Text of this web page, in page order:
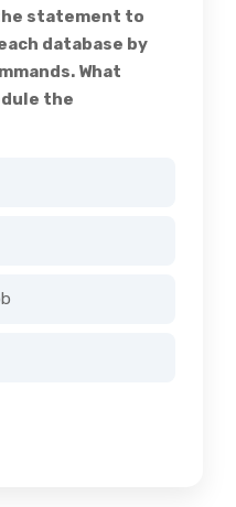
statement to
database by
What
the